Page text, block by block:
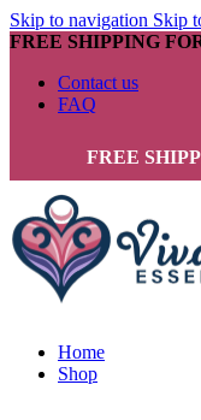
Skip to navigation Skip
FREE SHIPPING
Contact us
FAQ
FREE
Home
Shop